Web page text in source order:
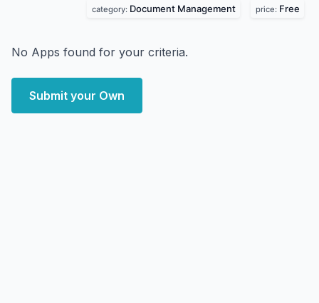
category: Document Management price: Free
No Apps found for your criteria.
Submit your Own